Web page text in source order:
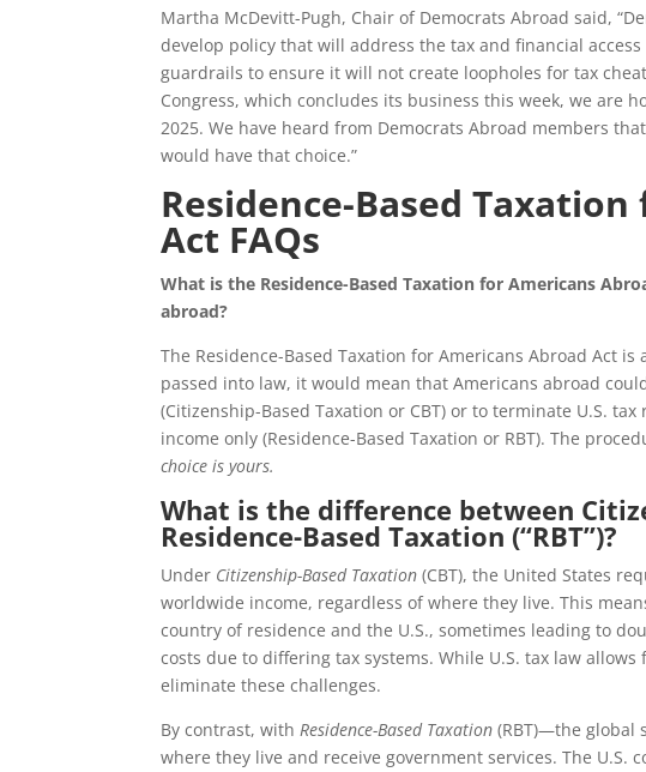
Martha McDevitt-Pugh, Chair of Democrats Abroad said,
develop policy that will address the tax and financial
guardrails to ensure it will not create loopholes for tax
Congress, which concludes its business this week, we
2025. We have heard from Democrats Abroad members
would have that choice.”
Residence-Based
Act FAQs
What is the Residence-Based Taxation for Americans
abroad?
The Residence-Based Taxation for Americans Abroad Act
passed into law, it would mean that Americans abroad
(Citizenship-Based Taxation or CBT) or to terminate U.S.
income only (Residence-Based Taxation or RBT). The
choice is yours.
What is the difference between
Residence-Based Taxation (“RBT”)?
Under Citizenship-Based Taxation (CBT), the United States
worldwide income, regardless of where they live. This
country of residence and the U.S., sometimes leading to
costs due to differing tax systems. While U.S. tax law
eliminate these challenges.
By contrast, withResidence-Based Taxation (RBT)—the global
where they live and receive government services. The